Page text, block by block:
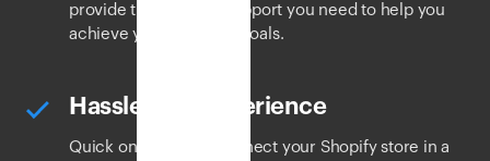
provide the logistics support you need to help you
achieve your business goals.
Hassle-free experience
Quick onboarding. Connect your Shopify store in a